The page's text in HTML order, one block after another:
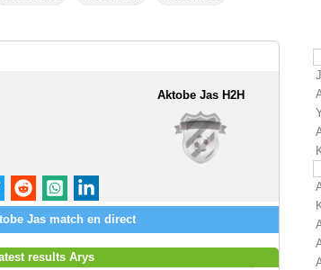
Aktobe Jas H2H
Jas match en direct
results Arys